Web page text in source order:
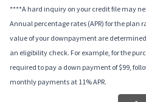
****A hard inquiry on your credit file may
Annual percentage rates (APR) for the plan
value of your downpayment are
an eligibility check. For example, for the
required to pay a down payment of $99,
monthly payments at 11% APR.